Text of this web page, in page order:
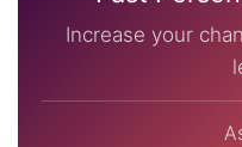
Increase your